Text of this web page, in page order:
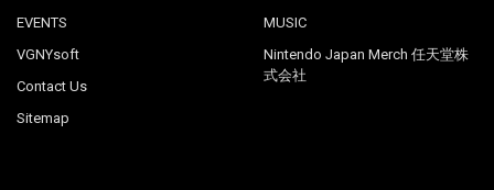
EVENTS
VGNYsoft
Contact Us
Sitemap
MUSIC
Nintendo Japan Merch 任天堂株
式会社